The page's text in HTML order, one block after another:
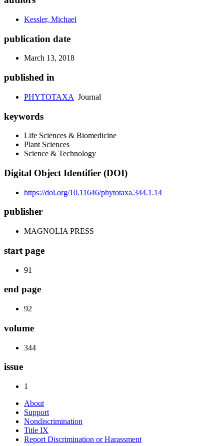
Kessler, Michael
publication date
March 13, 2018
published in
PHYTOTAXA Journal
keywords
Life Sciences & Biomedicine
Plant Sciences
Science & Technology
Digital Object Identifier (DOI)
https://doi.org/10.11646/phytotaxa.344.1.14
publisher
MAGNOLIA PRESS
start page
91
end page
92
volume
344
issue
1
About
Support
Nondiscrimination
Title IX
Report Discrimination or Harassment